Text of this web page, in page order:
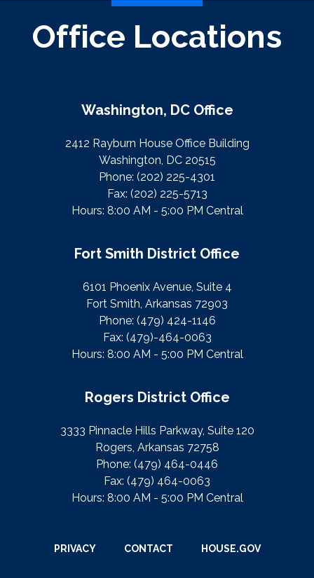
Office Locations
Washington, DC Office
2412 Rayburn House Office Building
Washington, DC 20515
Phone: (202) 225-4301
Fax: (202) 225-5713
Hours: 8:00 AM - 5:00 PM Central
Fort Smith District Office
6101 Phoenix Avenue, Suite 4
Fort Smith, Arkansas 72903
Phone: (479) 424-1146
Fax: (479)-464-0063
Hours: 8:00 AM - 5:00 PM Central
Rogers District Office
3333 Pinnacle Hills Parkway, Suite 120
Rogers, Arkansas 72758
Phone: (479) 464-0446
Fax: (479) 464-0063
Hours: 8:00 AM - 5:00 PM Central
PRIVACY CONTACT HOUSE.GOV